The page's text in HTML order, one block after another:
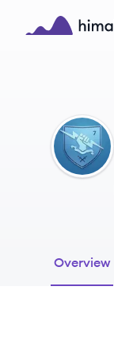
Skip to main content
BU
Overview